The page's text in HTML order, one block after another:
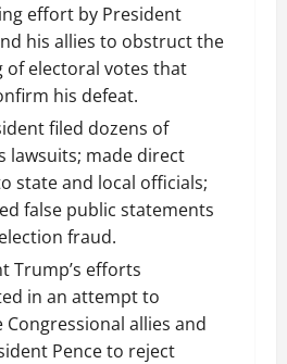
effort by President
his allies to obstruct the
of electoral votes that
his defeat.
filed dozens of
lawsuits; made direct
state and local officials;
false public statements
fraud.
Trump’s efforts
in an attempt to
Congressional allies and
Pence to reject